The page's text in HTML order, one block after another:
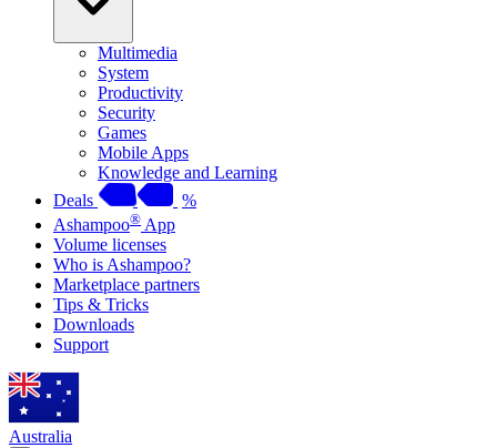
Multimedia
System
Productivity
Security
Games
Mobile Apps
Knowledge and Learning
Deals
%
Ashampoo® App
Volume licenses
Who is Ashampoo?
Marketplace partners
Tips & Tricks
Downloads
Support
Australia